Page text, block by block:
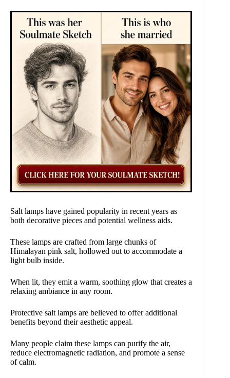
Salt lamps have gained popularity in recent years as
both decorative pieces and potential wellness aids.
These lamps are crafted from large chunks of
Himalayan pink salt, hollowed out to accommodate a
light bulb inside.
When lit, they emit a warm, soothing glow that creates a
relaxing ambiance in any room.
Protective salt lamps are believed to offer additional
benefits beyond their aesthetic appeal.
Many people claim these lamps can purify the air,
reduce electromagnetic radiation, and promote a sense
of calm.